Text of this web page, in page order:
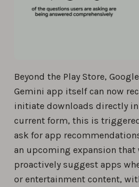
Beyond the Play Store,
Gemini app itself can now
initiate downloads directly
current form, this is
ask for app
an upcoming expansion
proactively suggest apps
or entertainment content,